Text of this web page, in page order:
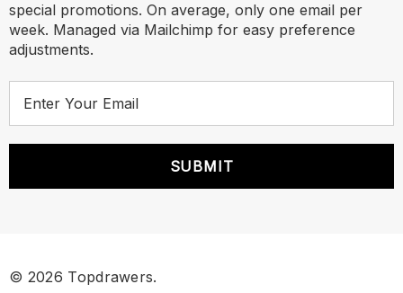
special promotions. On average, only one email per
week. Managed via Mailchimp for easy preference
adjustments.
r
© 2026 Topdrawers.